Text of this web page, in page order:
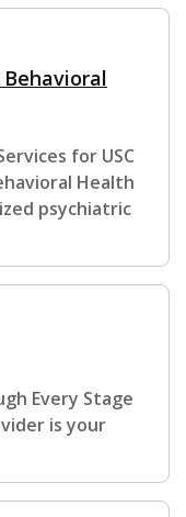
for USC
Health
psychiatric
Every Stage
is your